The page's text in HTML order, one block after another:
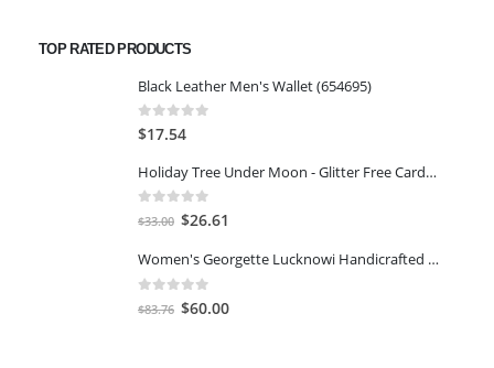
$54.69.
TOP RATED PRODUCTS
Black Leather Men's Wallet (654695)
0 out of 5
$17.54
Holiday Tree Under Moon - Glitter Free Cards Boxed Chrismas 14 PCS
out of 5
$33.00 Original
was:
$33.00.
$26.61
is:
Women's Georgette Lucknowi Handicrafted Chikankari Heavy Embroidery Kurta Sharara Set with Slip
out of 5
$83.76 Original
$60.00Current